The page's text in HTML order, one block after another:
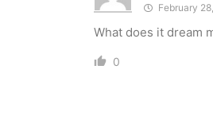
February
What does it dream
0